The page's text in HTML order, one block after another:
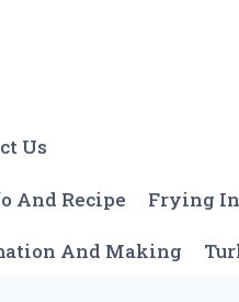
Us
And Recipe Frying
And Making